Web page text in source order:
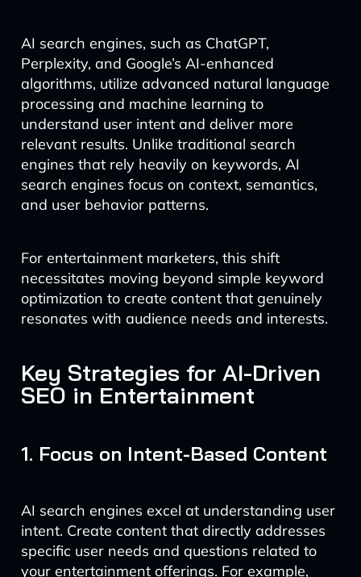
AI search engines, such as ChatGPT,
Perplexity, and Google’s AI-enhanced
algorithms, utilize advanced natural language
processing and machine learning to
understand user intent and deliver more
relevant results. Unlike traditional search
engines that rely heavily on keywords, AI
search engines focus on context, semantics,
and user behavior patterns.
For entertainment marketers, this shift
necessitates moving beyond simple keyword
optimization to create content that genuinely
resonates with audience needs and interests.
Key Strategies for AI-Driven
SEO in Entertainment
1. Focus on Intent-Based Content
AI search engines excel at understanding user
intent. Create content that directly addresses
specific user needs and questions related to
your entertainment offerings. For example,